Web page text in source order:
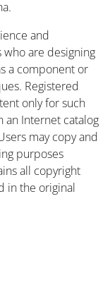
and
are designing
a component or
Registered
only for such
an Internet catalog
may copy and
purposes
all copyright
in the original